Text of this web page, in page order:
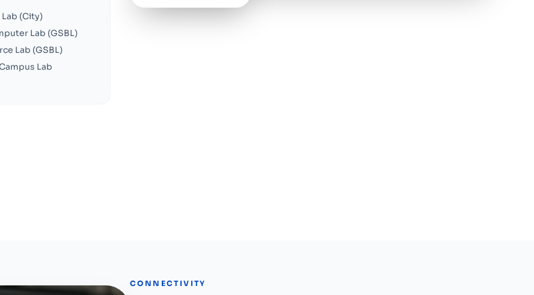
Lab (City)
Lab (GSBL)
Lab (GSBL)
Lab
CONNECTIVITY